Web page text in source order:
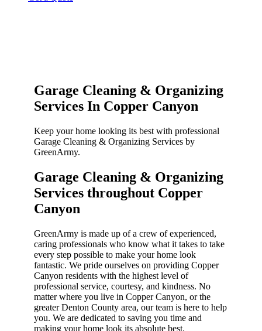
Garage Cleaning & Organizing
Services In Copper Canyon
Keep your home looking its best with professional
Garage Cleaning & Organizing Services by
GreenArmy.
Garage Cleaning & Organizing
Services throughout Copper
Canyon​
GreenArmy is made up of a crew of experienced,
caring professionals who know what it takes to take
every step possible to make your home look
fantastic. We pride ourselves on providing Copper
Canyon residents with the highest level of
professional service, courtesy, and kindness. No
matter where you live in Copper Canyon, or the
greater Denton County area, our team is here to help
you. We are dedicated to saving you time and
making your home look its absolute best.